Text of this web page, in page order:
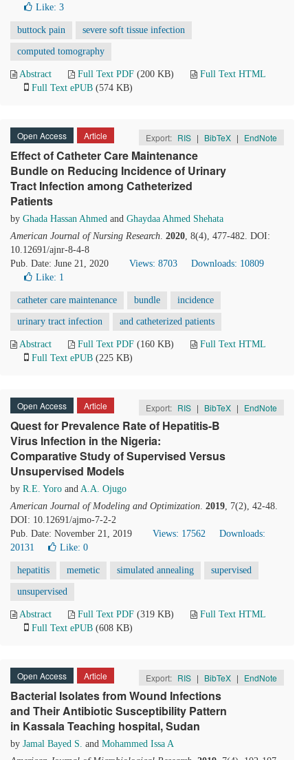
Like: 3
buttock pain severe soft tissue infection
computed tomography
Abstract Full Text PDF (200 KB)
Full Text HTML
Full Text ePUB (574 KB)
Open Access Article Export: RIS | BibTeX | EndNote
Effect of Catheter Care Maintenance
Bundle on Reducing Incidence of Urinary
Tract Infection among Catheterized
Patients
by Ghada Hassan Ahmed and Ghaydaa Ahmed Shehata
American Journal of Nursing Research. 2020, 8(4), 477-482. DOI:
10.12691/ajnr-8-4-8
Pub. Date: June 21, 2020
Views: 8703
Downloads: 10809
Like: 1
catheter care maintenance bundle incidence
urinary tract infection and catheterized patients
Abstract Full Text PDF (160 KB)
Full Text HTML
Full Text ePUB (225 KB)
Open Access Article Export: RIS | BibTeX | EndNote
Quest for Prevalence Rate of Hepatitis-B
Virus Infection in the Nigeria:
Comparative Study of Supervised Versus
Unsupervised Models
by R.E. Yoro and A.A. Ojugo
American Journal of Modeling and Optimization. 2019, 7(2), 42-48.
DOI: 10.12691/ajmo-7-2-2
Pub. Date: November 21, 2019
Views: 17562
Downloads:
20131
Like: 0
hepatitis memetic simulated annealing supervised
unsupervised
Abstract Full Text PDF (319 KB)
Full Text HTML
Full Text ePUB (608 KB)
Open Access Article Export: RIS | BibTeX | EndNote
Bacterial Isolates from Wound Infections
and Their Antibiotic Susceptibility Pattern
in Kassala Teaching hospital, Sudan
by Jamal Bayed S. and Mohammed Issa A